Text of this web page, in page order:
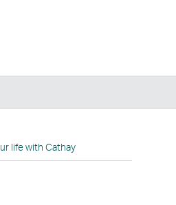
life with Cathay